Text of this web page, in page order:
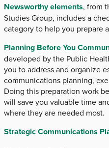
Newsworthy elements, from
Studies Group, includes a
category to help you prepare
Planning Before You
developed by the Public
you to address and organize
communications planning,
Doing this preparation work
will save you valuable time
where they are needed most.
Strategic Communications